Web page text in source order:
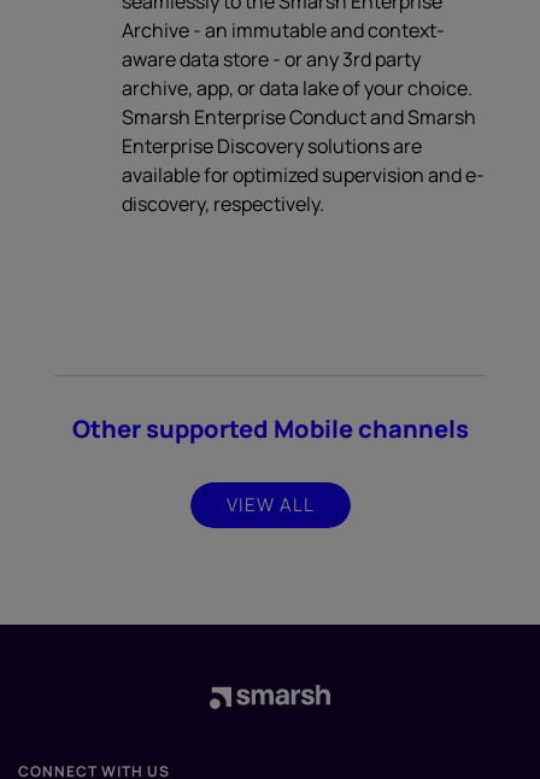
Archive - an immutable and context-
aware data store - or any 3rd party
archive, app, or data lake of your choice.
Smarsh Enterprise Conduct and Smarsh
Enterprise Discovery solutions are
available for optimized supervision and e-
discovery, respectively.
Other supported Mobile channels
VIEW ALL
CONNECT WITH US